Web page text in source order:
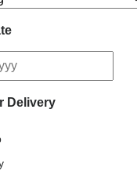
slash
Delivery